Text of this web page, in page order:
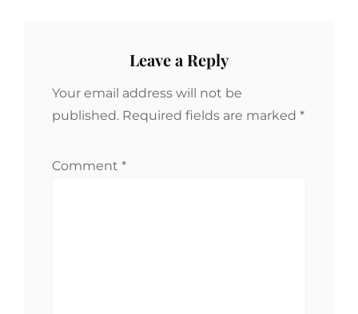
Leave a Reply
Your email address will not be
published. Required fields are marked *
Comment *